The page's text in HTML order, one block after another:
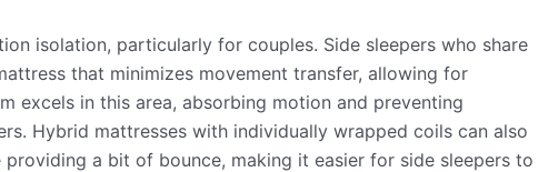
isolation, particularly for couples. Side sleepers who share
that minimizes movement transfer, allowing for
excels in this area, absorbing motion and preventing
Hybrid mattresses with individually wrapped coils can also
a bit of bounce, making it easier for side sleepers to